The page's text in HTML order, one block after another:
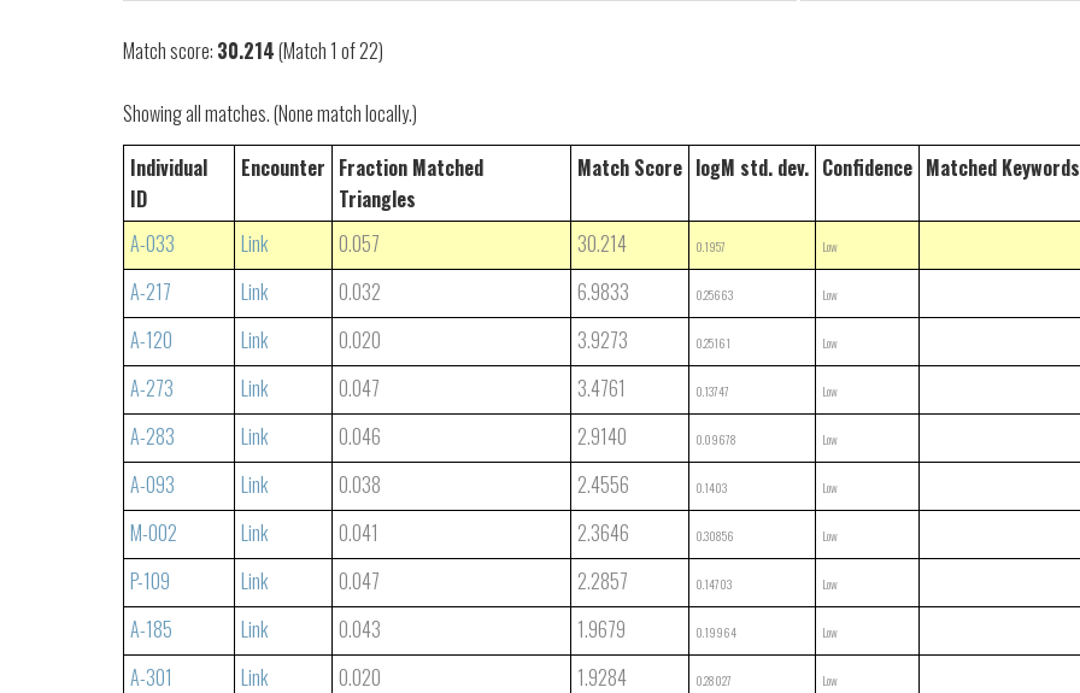
Match score: 30.214(Match 1 of 22)
Showing all matches. (None match locally.)
Individual
ID
Encounter Fraction Matched
Triangles
Match Score logM std. dev. Confidence Matched Keywords
A-033 Link 0.057 30.214 0.1957 Low
A-217 Link 0.032 6.9833 0.25663 Low
A-120 Link 0.020 3.9273 0.25161 Low
A-273 Link 0.047 3.4761 0.13747 Low
A-283 Link 0.046 2.9140 0.09678 Low
A-093 Link 0.038 2.4556 0.1403 Low
M-002 Link 0.041 2.3646 0.30856 Low
P-109 Link 0.047 2.2857 0.14703 Low
A-185 Link 0.043 1.9679 0.19964 Low
A-301 Link 0.020 1.9284 0.28027 Low